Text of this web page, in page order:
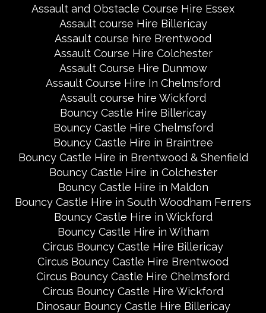
Assault and Obstacle Course Hire Essex
Assault course Hire Billericay
Assault course hire Brentwood
Assault Course Hire Colchester
Assault Course Hire Dunmow
Assault Course Hire In Chelmsford
Assault course hire Wickford
Bouncy Castle Hire Billericay
Bouncy Castle Hire Chelmsford
Bouncy Castle Hire in Braintree
Bouncy Castle Hire in Brentwood & Shenfield
Bouncy Castle Hire in Colchester
Bouncy Castle Hire in Maldon
Bouncy Castle Hire in South Woodham Ferrers
Bouncy Castle Hire in Wickford
Bouncy Castle Hire in Witham
Circus Bouncy Castle Hire Billericay
Circus Bouncy Castle Hire Brentwood
Circus Bouncy Castle Hire Chelmsford
Circus Bouncy Castle Hire Wickford
Dinosaur Bouncy Castle Hire Billericay